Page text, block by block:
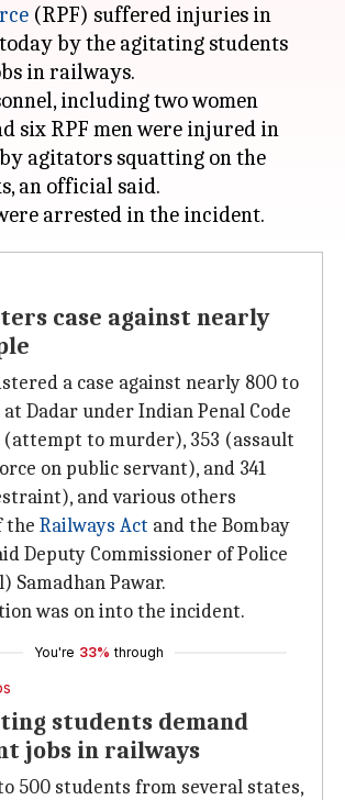
(RPF) suffered injuries in
by the agitating students
in railways.
including two women
six RPF men were injured in
agitators squatting on the
an official said.
case against nearly
a case against nearly 800 to
at Dadar under Indian Penal Code
(attempt to murder), 353 (assault
on public servant), and 341
and various others
the Railways Act and the Bombay
Deputy Commissioner of Police
Samadhan Pawar.
was on into the incident.
You're 33% through
students demand
jobs in railways
500 students from several states,